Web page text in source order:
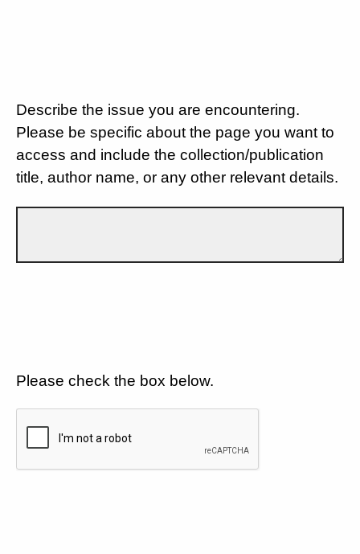
Describe the issue you are encountering.
Please be specific about the page you want to
access and include the collection/publication
title, author name, or any other relevant details.
Please check the box below.